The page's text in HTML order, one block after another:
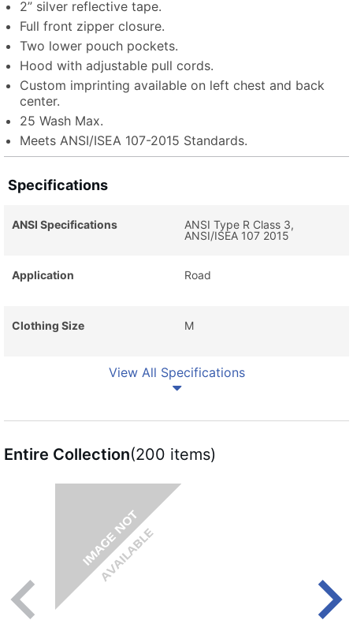
2” silver reflective tape.
Full front zipper closure.
Two lower pouch pockets.
Hood with adjustable pull cords.
Custom imprinting available on left chest and back
center.
25 Wash Max.
Meets ANSI/ISEA 107-2015 Standards.
Specifications
ANSI Specifications
ANSI Type R Class 3,
ANSI/ISEA 107 2015
Application Road
Clothing Size M
View All Specifications
Entire Collection(200 items)